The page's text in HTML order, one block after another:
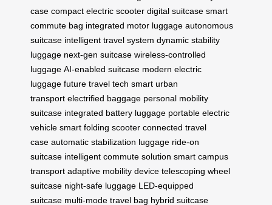
case compact electric scooter digital suitcase smart
commute bag integrated motor luggage autonomous
suitcase intelligent travel system dynamic stability
luggage next-gen suitcase wireless-controlled
luggage AI-enabled suitcase modern electric
luggage future travel tech smart urban
transport electrified baggage personal mobility
suitcase integrated battery luggage portable electric
vehicle smart folding scooter connected travel
case automatic stabilization luggage ride-on
suitcase intelligent commute solution smart campus
transport adaptive mobility device telescoping wheel
suitcase night-safe luggage LED-equipped
suitcase multi-mode travel bag hybrid suitcase